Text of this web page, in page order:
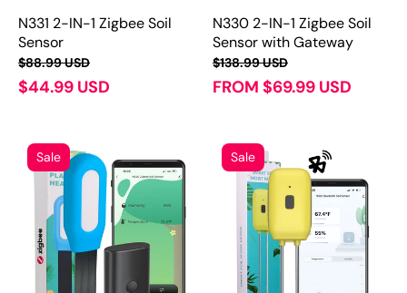
N331 2-IN-1 Zigbee Soil
Sensor
$88.99 USD
$44.99 USD
N330 2-IN-1 Zigbee Soil
Sensor with Gateway
$138.99 USD
FROM $69.99 USD
Sale Sale